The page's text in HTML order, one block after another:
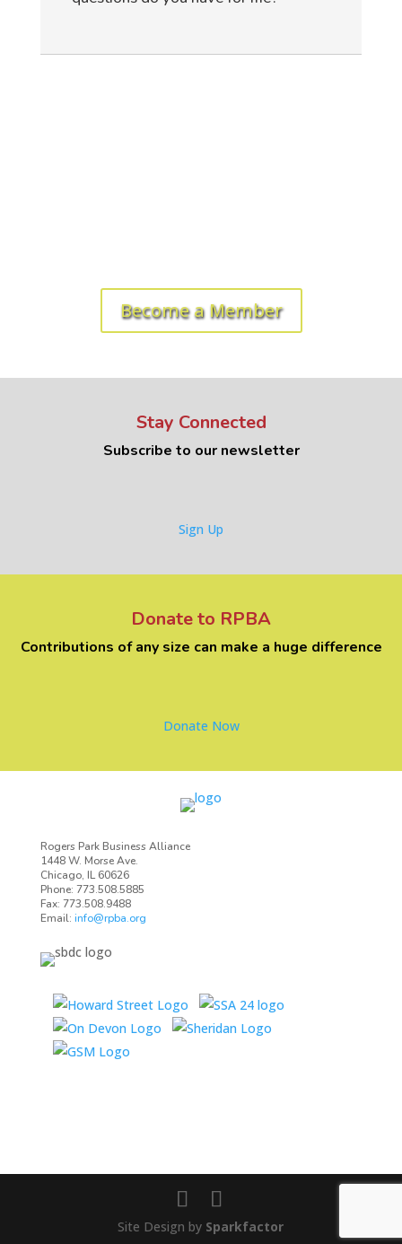
Become a Member
Stay Connected
Subscribe to our newsletter
Sign Up
Donate to RPBA
Contributions of any size can make a huge difference
Donate Now
Rogers Park Business Alliance
1448 W. Morse Ave.
Chicago, IL 60626
Phone: 773.508.5885
Fax: 773.508.9488
Email: info@rpba.org
Site Design by Sparkfactor